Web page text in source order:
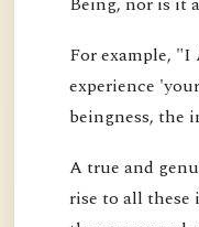
For example,
experience
beingness, the
A true and
rise to all these